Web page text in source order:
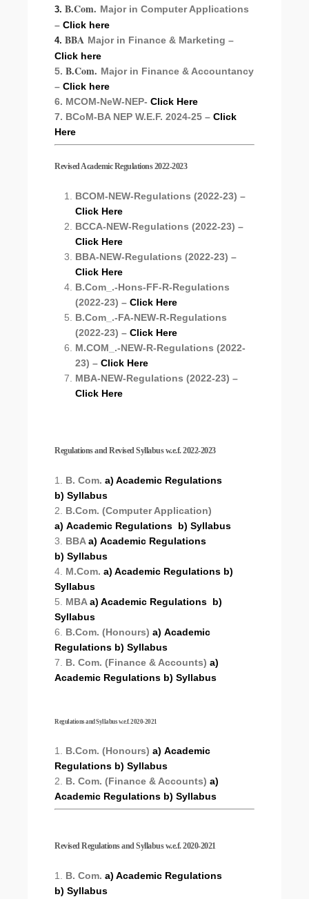
3. B.Com. Major in Computer Applications
– Click here
4. BBA Major in Finance & Marketing –
Click here
5. B.Com. Major in Finance & Accountancy
– Click here
6. MCOM-NeW-NEP- Click Here
7. BCoM-BA NEP W.E.F. 2024-25 – Click
Here
Revised Academic Regulations 2022-2023
BCOM-NEW-Regulations (2022-23) –
Click Here
BCCA-NEW-Regulations (2022-23) –
Click Here
BBA-NEW-Regulations (2022-23) –
Click Here
B.Com_.-Hons-FF-R-Regulations
(2022-23) – Click Here
B.Com_.-FA-NEW-R-Regulations
(2022-23) – Click Here
M.COM_.-NEW-R-Regulations (2022-
23) – Click Here
MBA-NEW-Regulations (2022-23) –
Click Here
Regulations and Revised Syllabus w.e.f. 2022-2023
1. B. Com. a) Academic Regulations
b) Syllabus
2. B.Com. (Computer Application)
a) Academic Regulations b) Syllabus
3. BBAa) Academic Regulations
b) Syllabus
4. M.Com. a) Academic Regulations b)
Syllabus
5. MBAa) Academic Regulations b)
Syllabus
6.
B.Com. (Honours) a) Academic
Regulations b) Syllabus
7. B. Com. (Finance & Accounts) a)
Academic Regulations b) Syllabus
Regulations and Syllabus w.e.f. 2020-2021
1. B.Com. (Honours) a) Academic
Regulations b) Syllabus
2. B. Com. (Finance & Accounts) a)
Academic Regulations b) Syllabus
Revised Regulations and Syllabus w.e.f. 2020-2021
1. B. Com. a) Academic Regulations
b) Syllabus